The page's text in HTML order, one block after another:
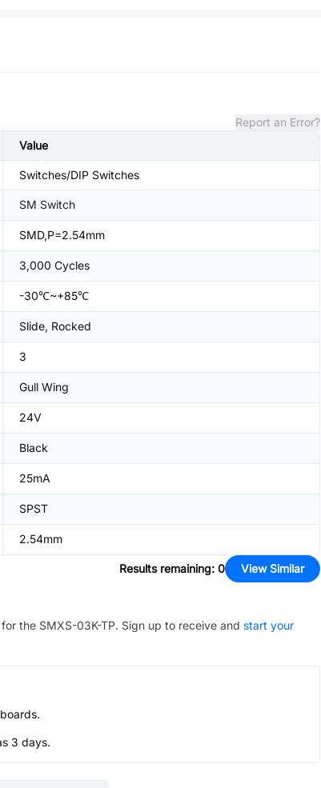
Report an Error?
Value
Switches/DIP Switches
SM Switch
SMD,P=2.54mm
3,000 Cycles
-30℃~+85℃
Slide, Rocked
3
Gull Wing
24V
Black
25mA
SPST
2.54mm
Results remaining: 0 View Similar
for the SMXS-03K-TP. Sign up to receive and start your
3 days.